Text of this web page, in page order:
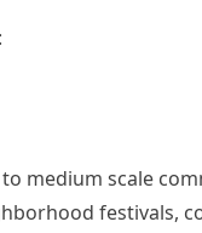
medium scale
festivals,